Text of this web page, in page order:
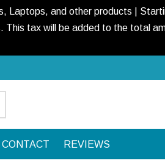
Laptops, and other products |
This tax will be added to the total
CONTACT REVIEWS